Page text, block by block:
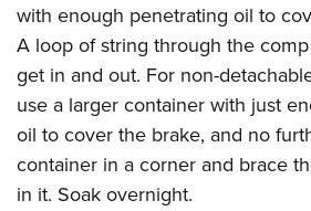
with enough penetrating oil to
A loop of string through the
get in and out. For non-
use a larger container with just
oil to cover the brake, and no
container in a corner and brace
in it. Soak overnight.